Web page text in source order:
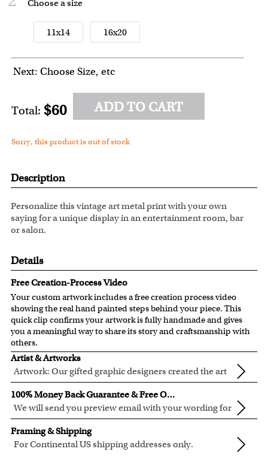
Choose a size
11x14 16x20
Next: Choose Size, etc
Total: $60 ADD TO CART
Sorry, this product is out of stock
Description
Personalize this vintage art metal print with your own
saying for a unique display in an entertainment room, bar
or salon.
Details
Free Creation-Process Video
Your custom artwork includes a free creation process video
showing the real hand painted steps behind your piece. This
quick clip confirms your artwork is fully handmade and gives
you a meaningful way to share its story and craftsmanship with
others.
Artist & Artworks
Artwork: Our gifted graphic designers created the art
templates based on the popular vintage art. They
created the rustic effect on those vintage art and make
the personalization easy and fun.
Material: these quality aluminum signs are built for both
indoor and outdoor use. They are rust proof and
chemically resistant. Despite their rough construction, they
have a smooth finish and clean look.
Ready to hang: with 1/2" round corners and 1/4" holes on
100% Money Back Guarantee & Free Online Preview
We will send you preview email with your wording for
your approval before we start to make the metal sign.
Modification on your wording can be make during the
online preview, free of charge.
If you are not 100% in love with your artwork or we cannot
modify it to your satisfaction, you are entitled to a 100%
Framing & Shipping
For Continental US shipping addresses only.